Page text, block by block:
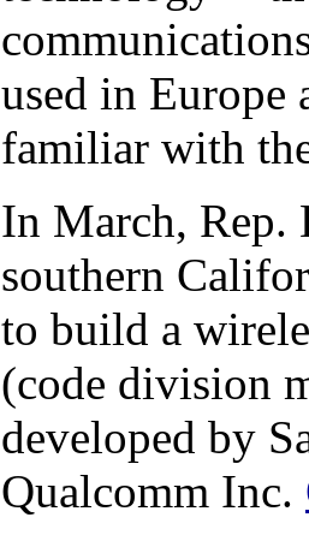
used in Europe
familiar with
In March, Rep.
southern
to build a
(code division
developed by
Qualcomm Inc.